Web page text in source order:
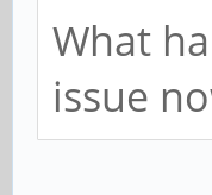
What
issue